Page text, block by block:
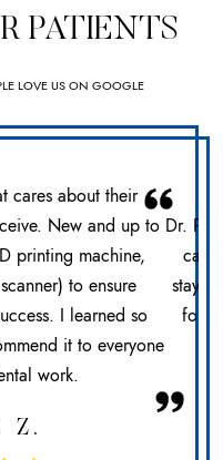
PATIENTS
LOVE US ON GOOGLE
cares about their
New and up to
printing machine,
to ensure
I learned so
it to everyone
work.
Z.
Dr.
care
stays
for